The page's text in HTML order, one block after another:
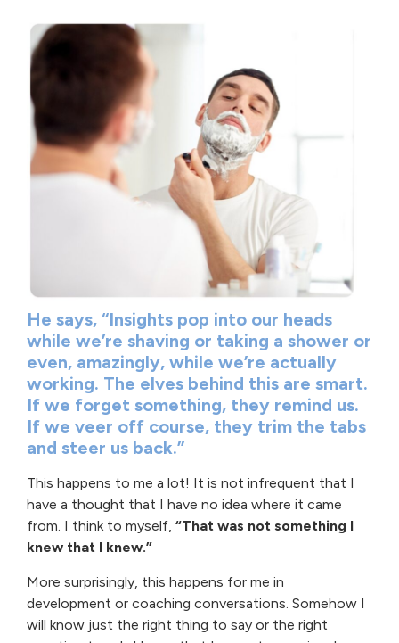
He says, “Insights pop into our heads
while we’re shaving or taking a shower or
even, amazingly, while we’re actually
working. The elves behind this are smart.
If we forget something, they remind us.
If we veer off course, they trim the tabs
and steer us back.”
This happens to me a lot! It is not infrequent that I
have a thought that I have no idea where it came
from. I think to myself,“That was not something I
knew that I knew.”
More surprisingly, this happens for me in
development or coaching conversations. Somehow I
will know just the right thing to say or the right